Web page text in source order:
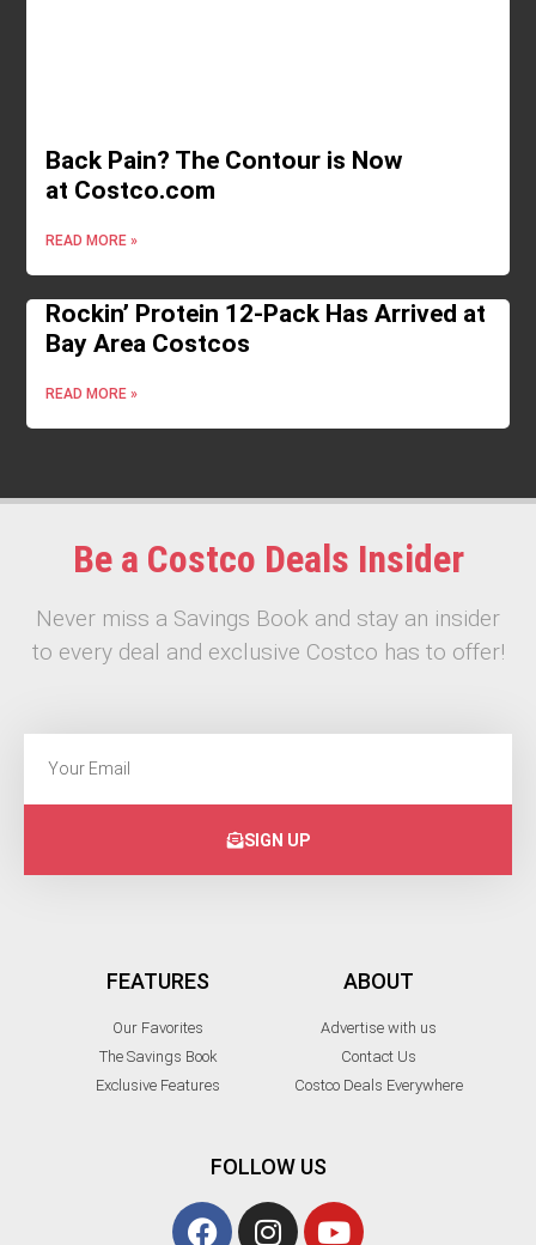
Back Pain? The Contour is Now
at Costco.com
READ MORE »
Rockin’ Protein 12-Pack Has Arrived at
Bay Area Costcos
READ MORE »
Be a Costco Deals Insider
Never miss a Savings Book and stay an insider
to every deal and exclusive Costco has to offer!
SIGN UP
FEATURES
Our Favorites
The Savings Book
Exclusive Features
ABOUT
Advertise with us
Contact Us
Costco Deals Everywhere
FOLLOW US